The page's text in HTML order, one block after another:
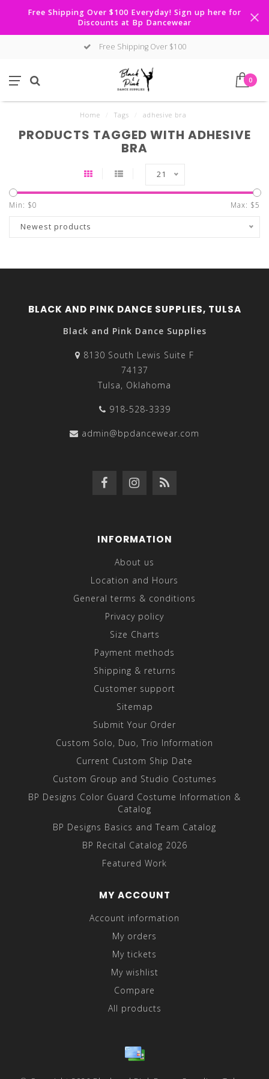
Free Shipping Over $100 Everyday! Sign up here for
Discounts at Bp Dancewear
Free Shipping Over $100
0
Home Tags adhesive bra
PRODUCTS TAGGED WITH ADHESIVE
BRA
21
Min: $0 Max: $5
Newest products
BLACK AND PINK DANCE SUPPLIES, TULSA
Black and Pink Dance Supplies
8130 South Lewis Suite F
74137
Tulsa, Oklahoma
918-528-3339
admin@bpdancewear.com
INFORMATION
About us
Location and Hours
General terms & conditions
Privacy policy
Size Charts
Payment methods
Shipping & returns
Customer support
Sitemap
Submit Your Order
Custom Solo, Duo, Trio Information
Current Custom Ship Date
Custom Group and Studio Costumes
BP Designs Color Guard Costume Information &
Catalog
BP Designs Basics and Team Catalog
BP Recital Catalog 2026
Featured Work
MY ACCOUNT
Account information
My orders
My tickets
My wishlist
Compare
All products